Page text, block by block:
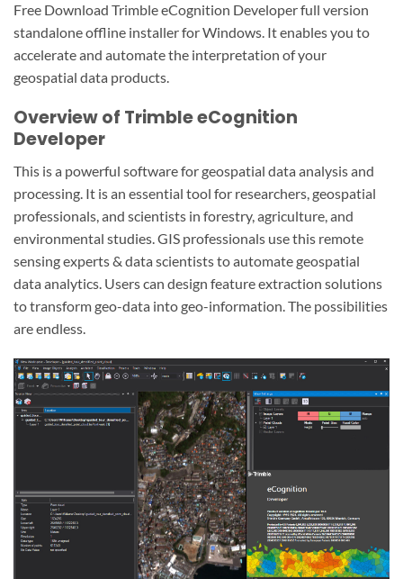
Free Download Trimble eCognition Developer full version
standalone offline installer for Windows. It enables you to
accelerate and automate the interpretation of your
geospatial data products.
Overview of Trimble eCognition
Developer
This is a powerful software for geospatial data analysis and
processing. It is an essential tool for researchers, geospatial
professionals, and scientists in forestry, agriculture, and
environmental studies. GIS professionals use this remote
sensing experts & data scientists to automate geospatial
data analytics. Users can design feature extraction solutions
to transform geo-data into geo-information. The possibilities
are endless.